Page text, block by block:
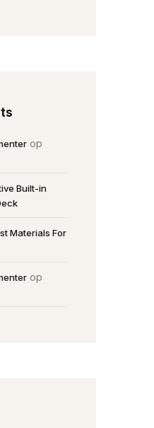
op
Built-in
Materials For
op